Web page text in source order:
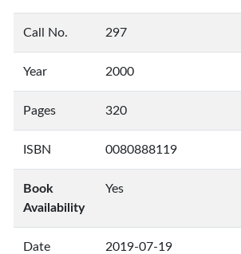
Call No. 297
Year 2000
Pages 320
ISBN 0080888119
Book
Availability
Yes
Date
2019-07-19